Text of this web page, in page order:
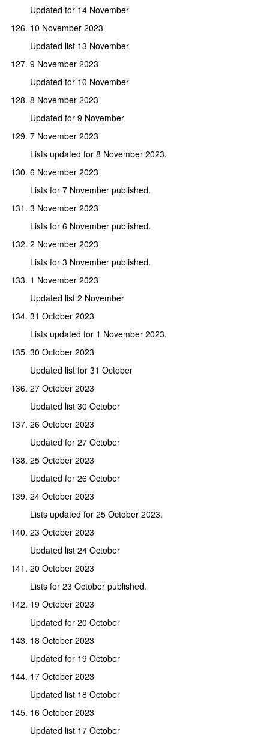
Updated for 14 November
10 November 2023
Updated list 13 November
9 November 2023
Updated for 10 November
8 November 2023
Updated for 9 November
7 November 2023
Lists updated for 8 November 2023.
6 November 2023
Lists for 7 November published.
3 November 2023
Lists for 6 November published.
2 November 2023
Lists for 3 November published.
1 November 2023
Updated list 2 November
31 October 2023
Lists updated for 1 November 2023.
30 October 2023
Updated list for 31 October
27 October 2023
Updated list 30 October
26 October 2023
Updated for 27 October
25 October 2023
Updated for 26 October
24 October 2023
Lists updated for 25 October 2023.
23 October 2023
Updated list 24 October
20 October 2023
Lists for 23 October published.
19 October 2023
Updated for 20 October
18 October 2023
Updated for 19 October
17 October 2023
Updated list 18 October
16 October 2023
Updated list 17 October